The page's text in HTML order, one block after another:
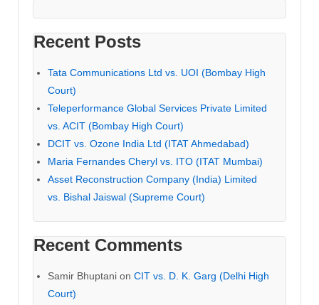
Recent Posts
Tata Communications Ltd vs. UOI (Bombay High
Court)
Teleperformance Global Services Private Limited
vs. ACIT (Bombay High Court)
DCIT vs. Ozone India Ltd (ITAT Ahmedabad)
Maria Fernandes Cheryl vs. ITO (ITAT Mumbai)
Asset Reconstruction Company (India) Limited
vs. Bishal Jaiswal (Supreme Court)
Recent Comments
Samir Bhuptani on CIT vs. D. K. Garg (Delhi High
Court)